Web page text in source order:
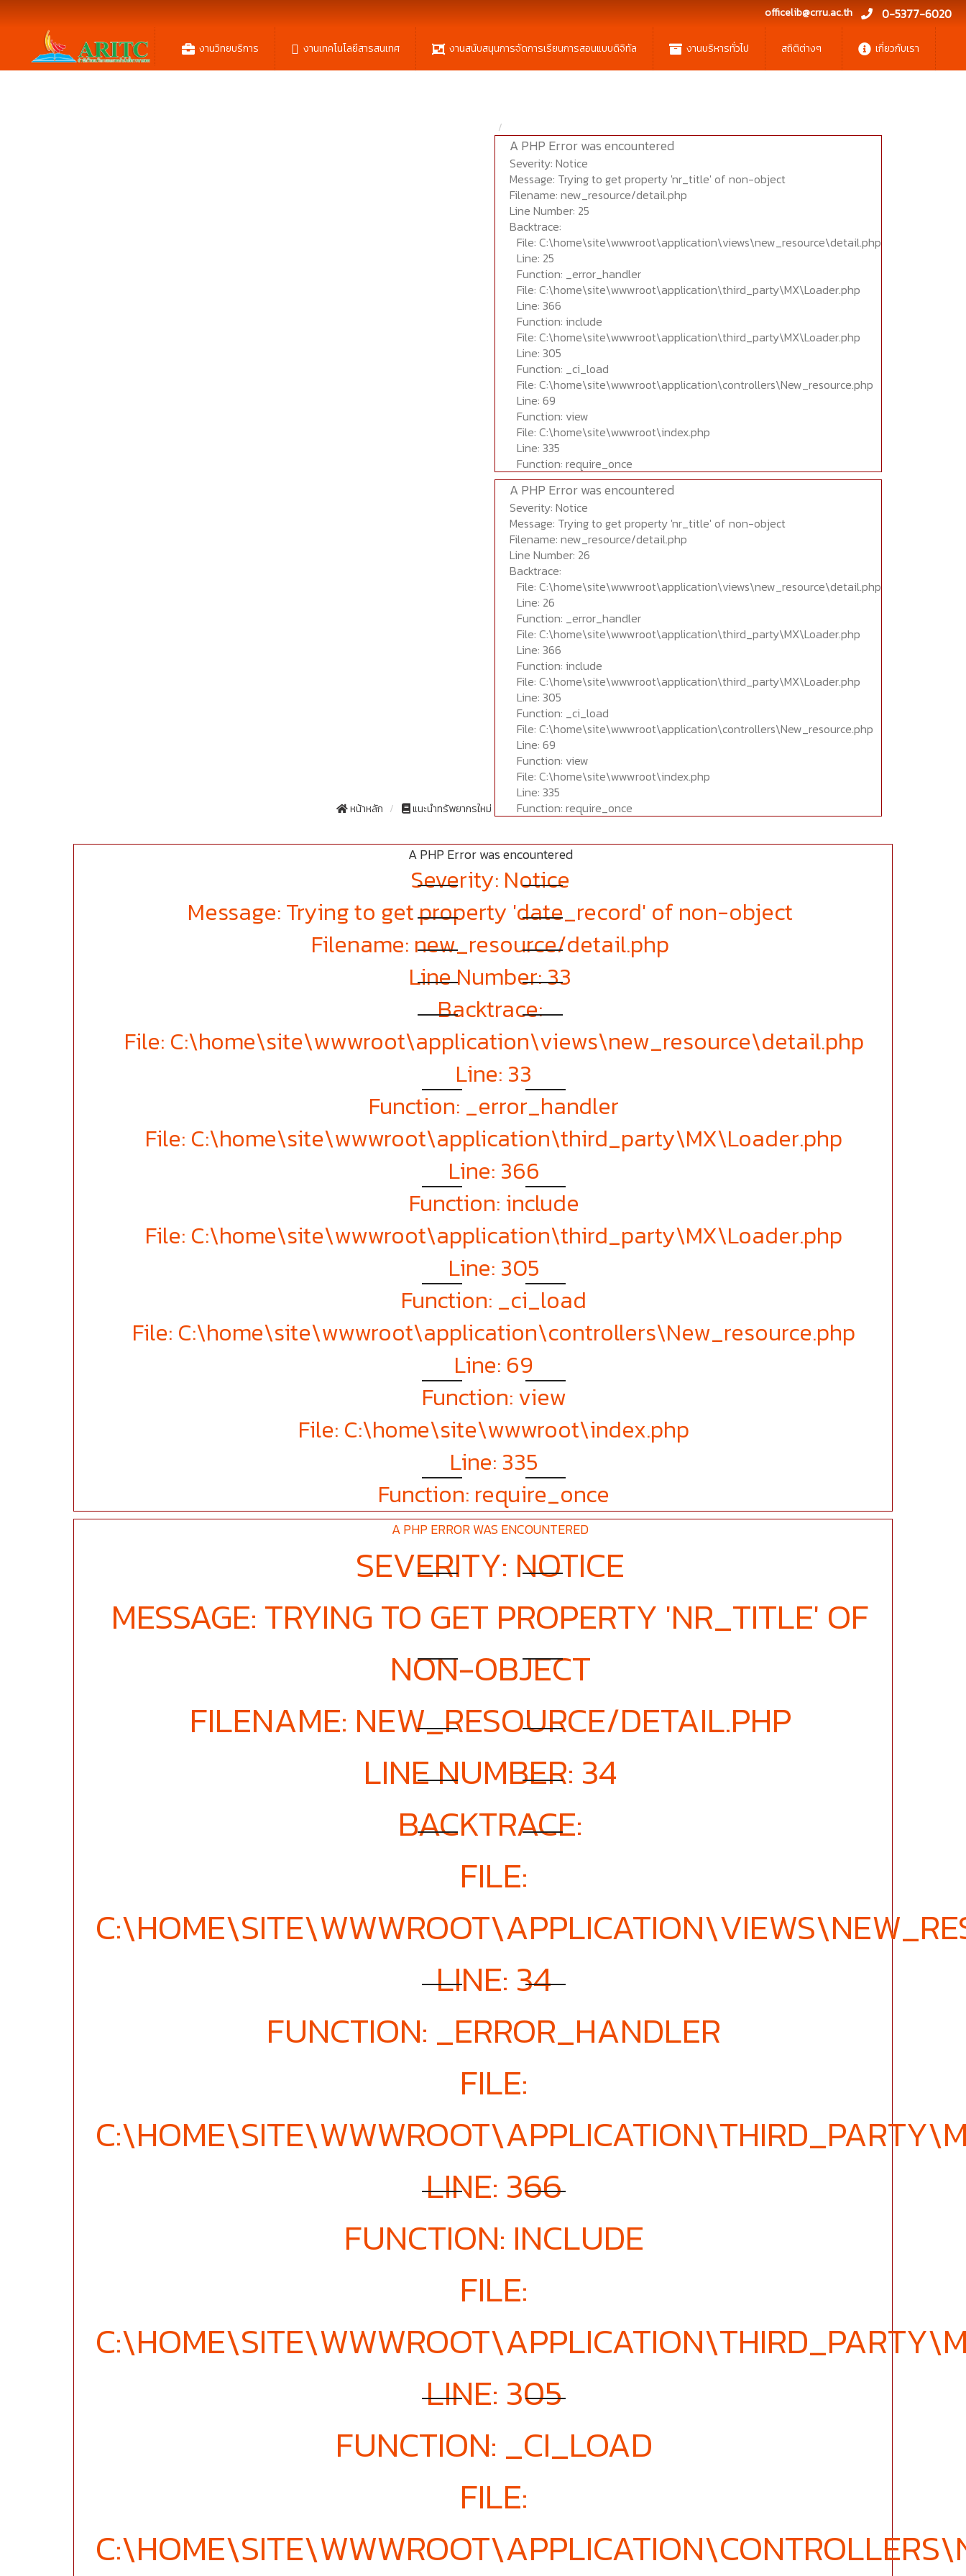
officelib@crru.ac.th 0-5377-6020
งานวิทยบริการ งานเทคโนโลยีสารสนเทศ งานสนับสนุนการจัดการเรียนการสอนแบบดิจิทัล งานบริหารทั่วไป สถิติต่างๆ เกี่ยวกับเรา
หน้าหลัก แนะนำทรัพยากรใหม่
A PHP Error was encountered
Severity: Notice
Message: Trying to get property 'nr_title' of non-object
Filename: new_resource/detail.php
Line Number: 25
Backtrace:
File: C:\home\site\wwwroot\application\views\new_resource\detail.php
Line: 25
Function: _error_handler
File: C:\home\site\wwwroot\application\third_party\MX\Loader.php
Line: 366
Function: include
File: C:\home\site\wwwroot\application\third_party\MX\Loader.php
Line: 305
Function: _ci_load
File: C:\home\site\wwwroot\application\controllers\New_resource.php
Line: 69
Function: view
File: C:\home\site\wwwroot\index.php
Line: 335
Function: require_once
A PHP Error was encountered
Severity: Notice
Message: Trying to get property 'nr_title' of non-object
Filename: new_resource/detail.php
Line Number: 26
Backtrace:
File: C:\home\site\wwwroot\application\views\new_resource\detail.php
Line: 26
Function: _error_handler
File: C:\home\site\wwwroot\application\third_party\MX\Loader.php
Line: 366
Function: include
File: C:\home\site\wwwroot\application\third_party\MX\Loader.php
Line: 305
Function: _ci_load
File: C:\home\site\wwwroot\application\controllers\New_resource.php
Line: 69
Function: view
File: C:\home\site\wwwroot\index.php
Line: 335
Function: require_once
A PHP Error was encountered
Severity: Notice
Message: Trying to get property 'date_record' of non-object
Filename: new_resource/detail.php
Line Number: 33
Backtrace:
File: C:\home\site\wwwroot\application\views\new_resource\detail.php
Line: 33
Function: _error_handler
File: C:\home\site\wwwroot\application\third_party\MX\Loader.php
Line: 366
Function: include
File: C:\home\site\wwwroot\application\third_party\MX\Loader.php
Line: 305
Function: _ci_load
File: C:\home\site\wwwroot\application\controllers\New_resource.php
Line: 69
Function: view
File: C:\home\site\wwwroot\index.php
Line: 335
Function: require_once
A PHP ERROR WAS ENCOUNTERED
SEVERITY: NOTICE
MESSAGE: TRYING TO GET PROPERTY 'NR_TITLE' OF
NON-OBJECT
FILENAME: NEW_RESOURCE/DETAIL.PHP
LINE NUMBER: 34
BACKTRACE:
FILE:
LINE: 34
FUNCTION: _ERROR_HANDLER
FILE:
LINE: 366
FUNCTION: INCLUDE
FILE:
LINE: 305
FUNCTION: _CI_LOAD
FILE: